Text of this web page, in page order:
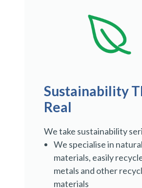
Sustainability
Real
We take sustainability
We specialise in natural
materials, easily
metals and other
materials